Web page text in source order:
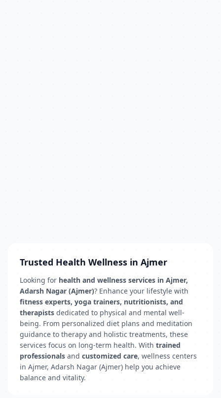
Trusted Health Wellness in Ajmer
Looking for health and wellness services in Ajmer,
Adarsh Nagar (Ajmer)? Enhance your lifestyle with
fitness experts, yoga trainers, nutritionists, and
therapists dedicated to physical and mental well-
being. From personalized diet plans and meditation
guidance to therapy and holistic treatments, these
services focus on long-term health. With trained
professionals and customized care, wellness centers
in Ajmer, Adarsh Nagar (Ajmer) help you achieve
balance and vitality.